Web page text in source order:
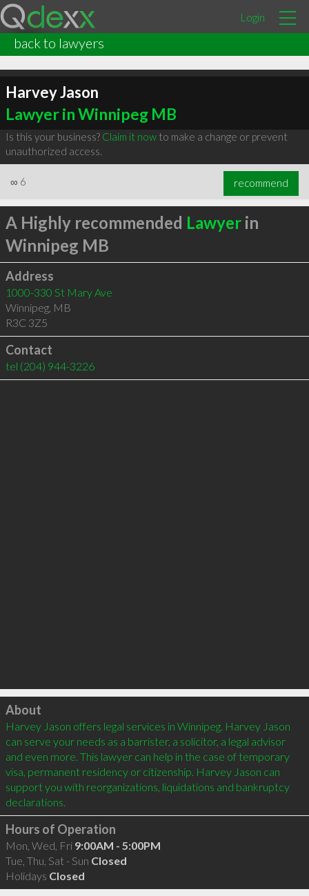
Login
back to lawyers
Harvey Jason
Lawyer in Winnipeg MB
Is this your business? Claim it nowto make a change or prevent
unauthorized access.
∞ 6 recommend
A Highly recommended Lawyerin
Winnipeg MB
Address
1000-330 St Mary Ave
Winnipeg, MB
R3C 3Z5
Contact
tel (204) 944-3226
Click to load
About
Harvey Jason offers legal services in Winnipeg. Harvey Jason
can serve your needs as a barrister, a solicitor, a legal advisor
and even more. This lawyer can help in the case of temporary
visa, permanent residency or citizenship. Harvey Jason can
support you with reorganizations, liquidations and bankruptcy
Hours of Operation
Mon, Wed, Fri 9:00AM - 5:00PM
Tue, Thu, Sat - Sun Closed
Holidays Closed